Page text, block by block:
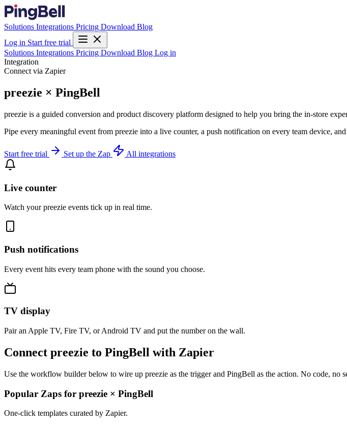
Solutions Integrations Pricing Download Blog
Log in Start free trial
Solutions Integrations Pricing Download Blog Log in
Integration
Connect via Zapier
preezie × PingBell
preezie is a guided conversion and product discovery platform designed to help you bring the in-store
Pipe every meaningful event from preezie into a live counter, a push notification on every team device,
Start free trial Set up the Zap All integrations
Live counter
Watch your preezie events tick up in real time.
Push notifications
Every event hits every team phone with the sound you choose.
TV display
Pair an Apple TV, Fire TV, or Android TV and put the number on the wall.
Connect preezie to PingBell with Zapier
Use the workflow builder below to wire up preezie as the trigger and PingBell as the action. No code, no
Popular Zaps for preezie × PingBell
One-click templates curated by Zapier.